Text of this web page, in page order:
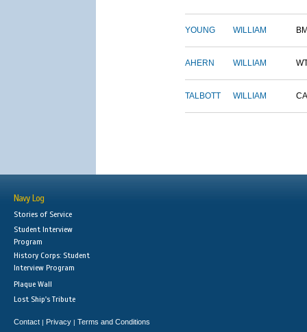
YOUNG WILLIAM
AHERN WILLIAM
TALBOTT WILLIAM
Navy Log
Stories of Service
Student Interview
Program
History Corps: Student
Interview Program
Plaque Wall
Lost Ship's Tribute
Contact | Privacy | Terms and Conditions